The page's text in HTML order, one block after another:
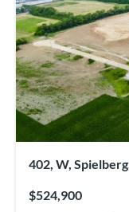
402, W,
$524,900